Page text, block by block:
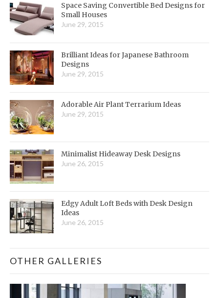
Space Saving Convertible Bed Designs for
Small Houses
June 29, 2015
Brilliant Ideas for Japanese Bathroom
Designs
June 29, 2015
Adorable Air Plant Terrarium Ideas
June 29, 2015
Minimalist Hideaway Desk Designs
June 26, 2015
Edgy Adult Loft Beds with Desk Design
Ideas
June 26, 2015
OTHER GALLERIES